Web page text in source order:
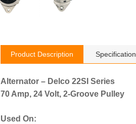
Product Description Specification
Alternator – Delco 22SI Series
70 Amp, 24 Volt, 2-Groove Pulley
Used On: